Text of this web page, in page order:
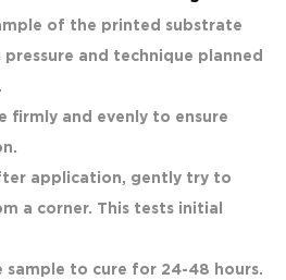
of the printed substrate
pressure and technique planned
firmly and evenly to ensure
application, gently try to
a corner. This tests initial
sample to cure for 24-48 hours.